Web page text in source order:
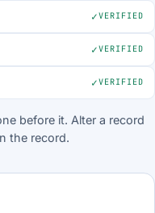
VERIFIED
VERIFIED
VERIFIED
before it. Alter a record
the record.